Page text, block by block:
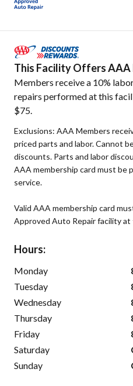
This Facility Offers AAA
Members receive a 10%
repairs performed at this
$75.
Exclusions: AAA Members
priced parts and labor. Cannot
discounts. Parts and labor
AAA membership card must be
service.
Valid AAA membership card
Approved Auto Repair facility
Hours:
Monday
Tuesday
Wednesday
Thursday
Friday
Saturday
Sunday